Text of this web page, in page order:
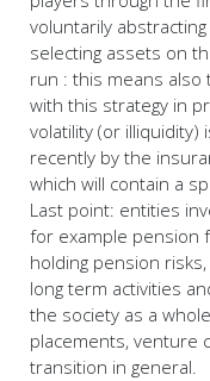
voluntarily
selecting assets on
run : this means also
with this strategy in
volatility (or illiquidity)
recently by the
which will contain a
Last point: entities
for example pension
holding pension
long term activities
the society as a
placements, venture
transition in general.